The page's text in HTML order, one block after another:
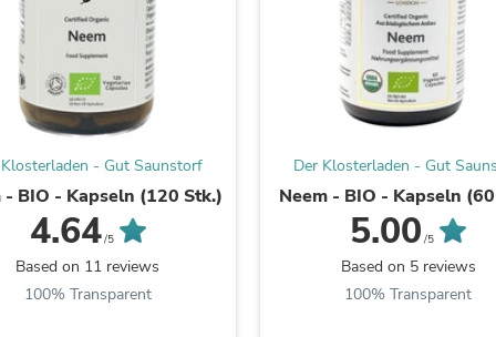
Fitness & Nutrition
Folding Chairs & Stools
Folding Tables
Seasonal & Holiday Decorations
Belt Buckles
Gaming Chairs
Throw Pillows
Bridal Accessories
- Gut Saunstorf
- BIO - Kapseln (120 Stk.)
4.64/5
Based on 11 reviews
100% Transparent
Der Klosterladen - Gut
Neem - BIO - Kapseln
5.00 /5
Based on 5 reviews
100% Transparent